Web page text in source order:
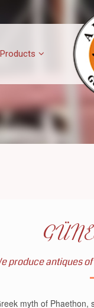
Products
produce antiques
myth of Phaethon,